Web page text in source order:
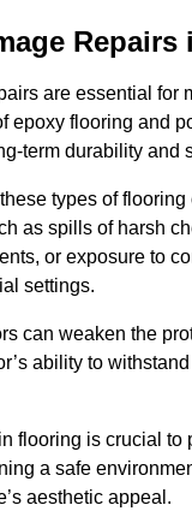
Repairs
are essential for
epoxy flooring and
term durability and
types of flooring
as spills of harsh
or exposure to
settings.
can weaken the
ability to withstand
flooring is crucial to
a safe
aesthetic appeal.